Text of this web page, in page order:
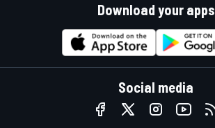
Download your apps
Social media